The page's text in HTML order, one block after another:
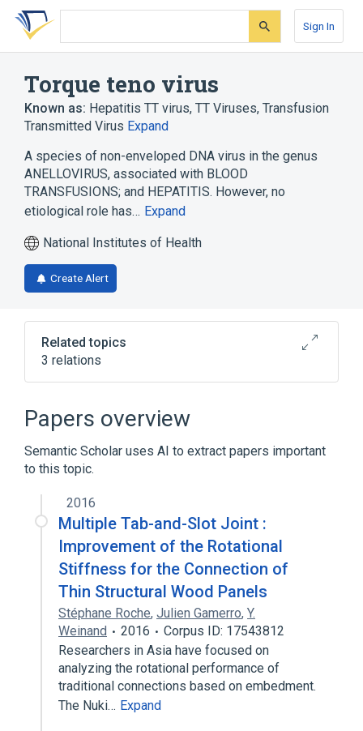
Skip
search
Skip
Skip
account
Sign In
Torque teno virus
Known as: Hepatitis TT virus, TT Viruses, Transfusion
Transmitted Virus Expand
A species of non-enveloped DNA virus in the genus
ANELLOVIRUS, associated with BLOOD
TRANSFUSIONS; and HEPATITIS. However, no
etiological role has… Expand
National Institutes of Health
Create Alert
Related topics
3 relations
aspects of radiation effects
Papers overview
Semantic Scholar uses AI to extract papers important
to this topic.
2016
Multiple Tab-and-Slot Joint :
Improvement of the Rotational
Stiffness for the Connection of
Thin Structural Wood Panels
Stéphane Roche, Julien Gamerro, Y.
Weinand
2016
Corpus ID: 17543812
Researchers in Asia have focused on
analyzing the rotational performance of
traditional connections based on embedment.
The Nuki… Expand